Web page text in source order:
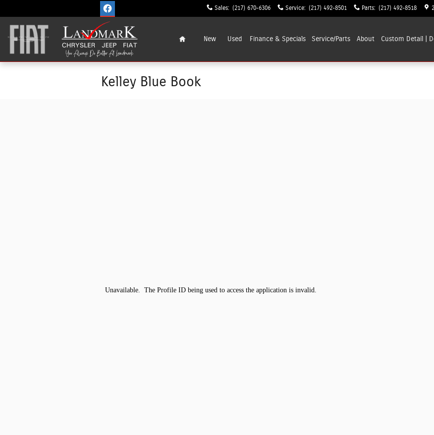
Sales: (217) 670-6306 Service: (217) 492-8501 Parts: (217) 492-8518
New Used Finance & Specials Service/Parts About Custom Detail |
Kelley Blue Book